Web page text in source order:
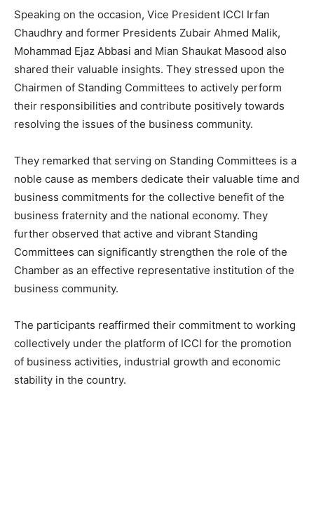
Speaking on the occasion, Vice President ICCI Irfan
Chaudhry and former Presidents Zubair Ahmed Malik,
Mohammad Ejaz Abbasi and Mian Shaukat Masood also
shared their valuable insights. They stressed upon the
Chairmen of Standing Committees to actively perform
their responsibilities and contribute positively towards
resolving the issues of the business community.
They remarked that serving on Standing Committees is a
noble cause as members dedicate their valuable time and
business commitments for the collective benefit of the
business fraternity and the national economy. They
further observed that active and vibrant Standing
Committees can significantly strengthen the role of the
Chamber as an effective representative institution of the
business community.
The participants reaffirmed their commitment to working
collectively under the platform of ICCI for the promotion
of business activities, industrial growth and economic
stability in the country.